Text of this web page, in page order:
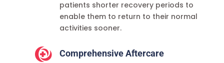
patients shorter recovery periods to
enable them to return to their normal
activities sooner.
 Comprehensive Aftercare